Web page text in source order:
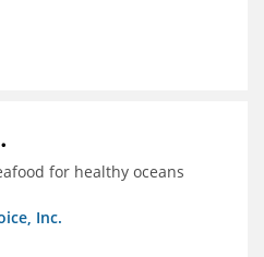
for healthy oceans
Inc.